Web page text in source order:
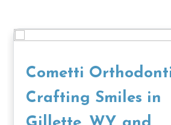
Cometti
Crafting Smiles in